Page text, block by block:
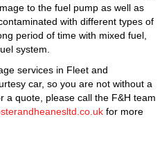
to the fuel pump as well as
with different types of
period of time with mixed fuel,
system.
services in Fleet and
car, so you are not without a
a quote, please call the F&H team
for more